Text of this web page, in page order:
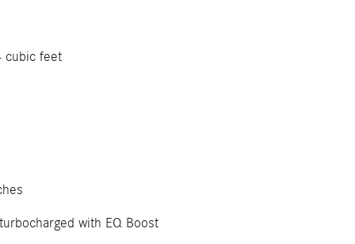
feet
with EQ Boost